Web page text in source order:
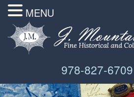
978-827-6709
MENU